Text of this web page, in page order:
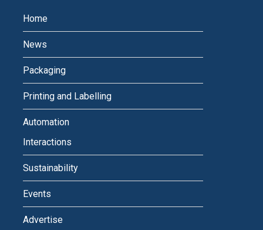
Home
News
Packaging
Printing and Labelling
Automation
Interactions
Sustainability
Events
Advertise